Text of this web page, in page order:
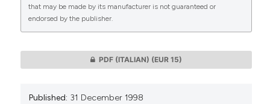
0 0
that may be made by its manufacturer is not guaranteed or
endorsed by the publisher.
PDF (ITALIAN) (EUR 15)
Published: 31 December 1998